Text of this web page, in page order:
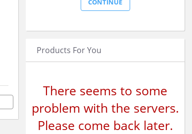
Products For You
There seems to some
problem with the servers.
Please come back later.